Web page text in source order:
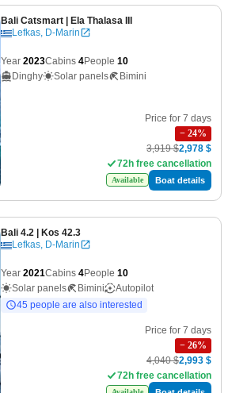
Bali Catsmart | Ela Thalasa III
Lefkas, D-Marin
Year 2023Cabins 4People 10
Dinghy
Solar panels Bimini
Price for 7 days
− 24%
3,919 $2,978 $
72h free cancellation
Available Boat details
Bali 4.2 | Kos 42.3
Lefkas, D-Marin
Year 2021Cabins 4People 10
Solar panels
Bimini
Autopilot
45 people are also interested
Price for 7 days
− 26%
4,040 $2,993 $
72h free cancellation